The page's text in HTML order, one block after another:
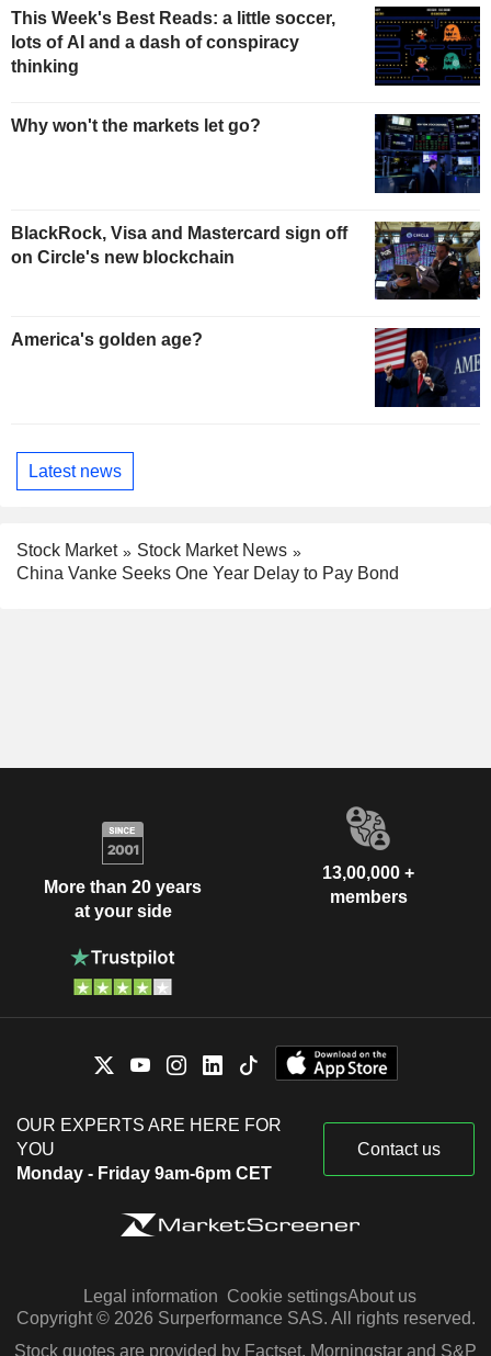
This Week's Best Reads: a little soccer,
lots of AI and a dash of conspiracy
thinking
Why won't the markets let go?
BlackRock, Visa and Mastercard sign off
on Circle's new blockchain
America's golden age?
Latest news
Stock Market
Stock Market News
China Vanke Seeks One Year Delay to Pay Bond
More than 20 years
at your side
13,00,000 +
members
OUR EXPERTS ARE HERE FOR
YOU
Monday - Friday 9am-6pm CET
Contact us
Legal information Cookie settingsAbout us
Copyright © 2026 Surperformance SAS. All rights reserved.
Stock quotes are provided by Factset, Morningstar and S&P